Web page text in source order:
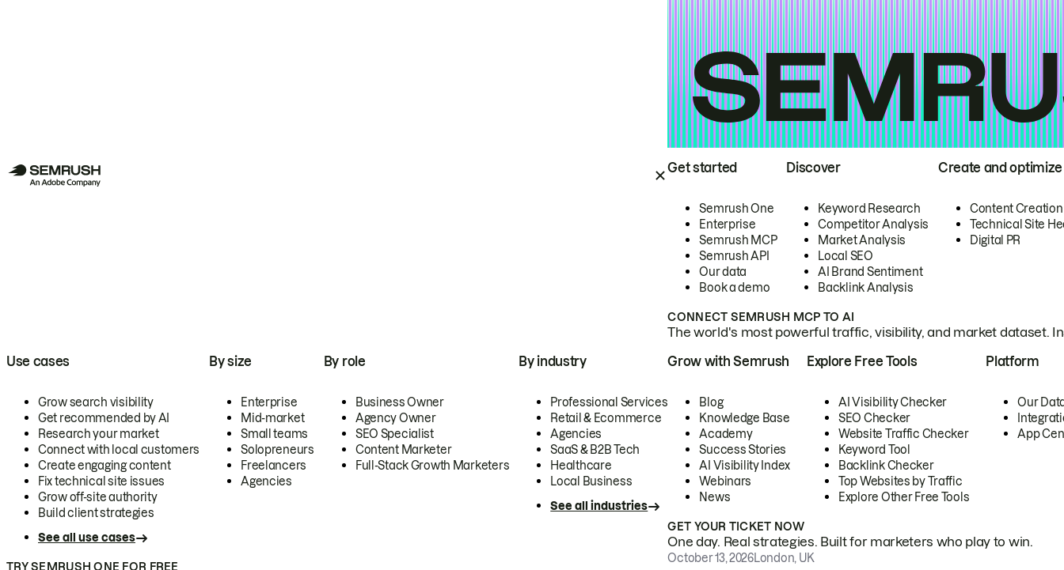
Get started
Semrush One
Enterprise
Semrush MCP
Semrush API
Our data
Book a demo
Discover
Keyword Research
Competitor Analysis
Market Analysis
Local SEO
AI Brand Sentiment
Backlink Analysis
Create and optimize
Content Creation
Technical Site
Digital PR
CONNECT SEMRUSH MCP TO AI
The world's most powerful traffic, visibility, and market dataset.
Use cases
Grow search visibility
Get recommended by AI
Research your market
Connect with local customers
Create engaging content
Fix technical site issues
Grow off-site authority
Build client strategies
See all use cases
By size
Enterprise
Mid-market
Small teams
Solopreneurs
Freelancers
Agencies
By role
Business Owner
Agency Owner
SEO Specialist
Content Marketer
Full-Stack Growth Marketers
By industry
Professional Services
Retail & Ecommerce
Agencies
SaaS & B2B Tech
Healthcare
Local Business
See all industries
TRY SEMRUSH ONE FOR FREE
Grow with Semrush
Blog
Knowledge Base
Academy
Success Stories
AI Visibility Index
Webinars
News
Explore Free Tools
AI Visibility Checker
SEO Checker
Website Traffic Checker
Keyword Tool
Backlink Checker
Top Websites by Traffic
Explore Other Free Tools
Platform
Our
App
GET YOUR TICKET NOW
One day. Real strategies. Built for marketers who play to win.
October 13, 2026London, UK